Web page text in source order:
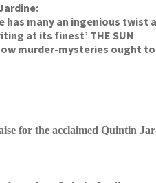
has many an ingenious twist
at its finest’ THE SUN
murder-mysteries ought to
for the acclaimed Quintin